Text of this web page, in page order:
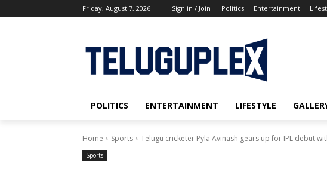
Friday, August 7, 2026 Sign in / Join Politics Entertainment
POLITICS ENTERTAINMENT LIFESTYLE
Home Sports Telugu cricketer Pyla Avinash gears up for IPL debut
Sports